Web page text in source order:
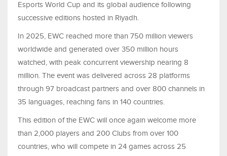
Esports World Cup and its global audience following
successive editions hosted in Riyadh.
In 2025, EWC reached more than 750 million viewers
worldwide and generated over 350 million hours
watched, with peak concurrent viewership nearing 8
million. The event was delivered across 28 platforms
through 97 broadcast partners and over 800 channels in
35 languages, reaching fans in 140 countries.
This edition of the EWC will once again welcome more
than 2,000 players and 200 Clubs from over 100
countries, who will compete in 24 games across 25